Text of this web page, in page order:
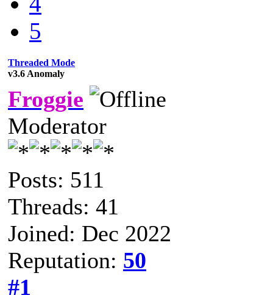
5
Threaded Mode
v3.6 Anomaly
Froggie
Moderator
Posts: 511
Threads: 41
Joined: Dec 2022
Reputation: 50
#1